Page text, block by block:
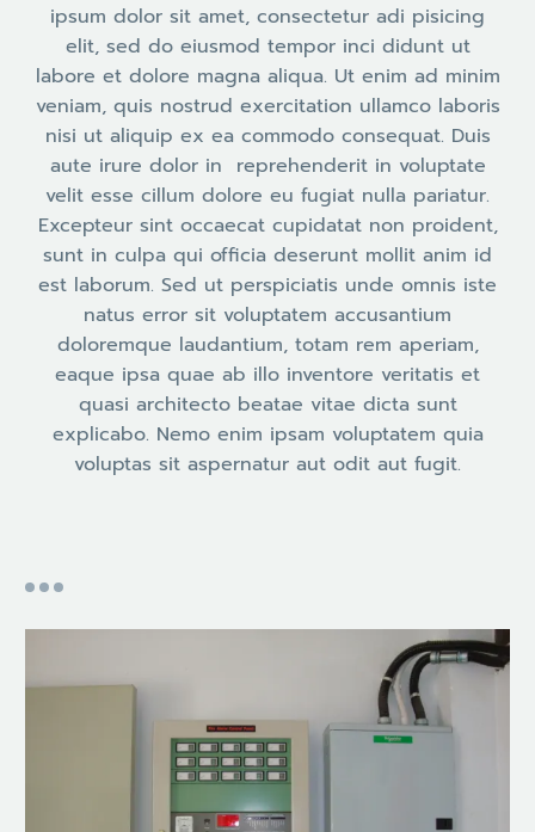
ipsum dolor sit amet, consectetur adi pisicing
elit, sed do eiusmod tempor inci didunt ut
labore et dolore magna aliqua. Ut enim ad minim
veniam, quis nostrud exercitation ullamco laboris
nisi ut aliquip ex ea commodo consequat. Duis
aute irure dolor in reprehenderit in voluptate
velit esse cillum dolore eu fugiat nulla pariatur.
Excepteur sint occaecat cupidatat non proident,
sunt in culpa qui officia deserunt mollit anim id
est laborum. Sed ut perspiciatis unde omnis iste
natus error sit voluptatem accusantium
doloremque laudantium, totam rem aperiam,
eaque ipsa quae ab illo inventore veritatis et
quasi architecto beatae vitae dicta sunt
explicabo. Nemo enim ipsam voluptatem quia
voluptas sit aspernatur aut odit aut fugit.